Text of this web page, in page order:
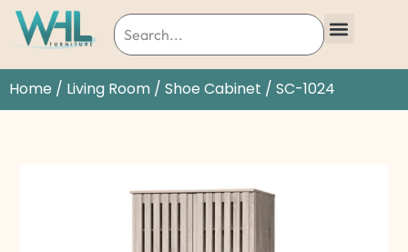
Home / Living Room / Shoe Cabinet / SC-1024